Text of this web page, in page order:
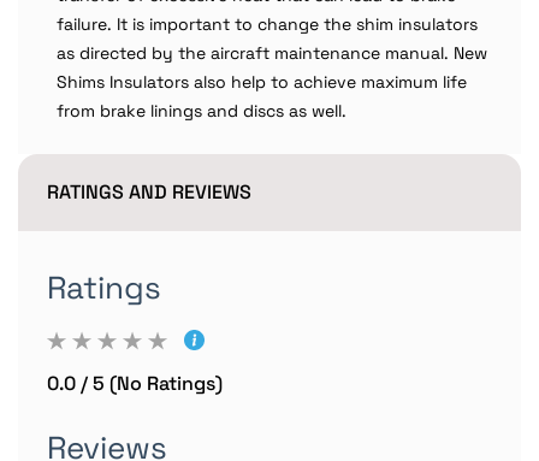
failure. It is important to change the shim insulators
as directed by the aircraft maintenance manual. New
Shims Insulators also help to achieve maximum life
from brake linings and discs as well.
RATINGS AND REVIEWS
Ratings
0.0 / 5 (No Ratings)
Reviews